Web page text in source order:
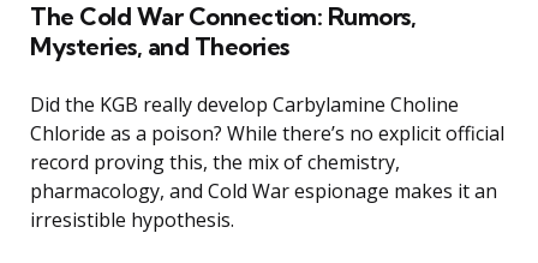
The Cold War Connection: Rumors,
Mysteries, and Theories
Did the KGB really develop Carbylamine Choline
Chloride as a poison? While there’s no explicit official
record proving this, the mix of chemistry,
pharmacology, and Cold War espionage makes it an
irresistible hypothesis.